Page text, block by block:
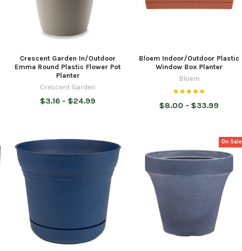
Crescent Garden In/Outdoor
Emma Round Plastic Flower Pot
Planter
Crescent Garden
$3.16 - $24.99
Bloem Indoor/Outdoor Plastic
Window Box Planter
Bloem
$8.00 - $33.99
On Sale